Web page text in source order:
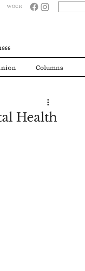
WOCR
Columns
Health